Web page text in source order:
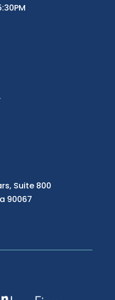
Suite 800
90067